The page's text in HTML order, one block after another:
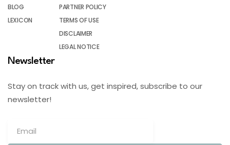
BLOG
LEXICON
PARTNER POLICY
TERMS OF USE
DISCLAIMER
LEGAL NOTICE
Newsletter
Stay on track with us, get inspired, subscribe to our
newsletter!